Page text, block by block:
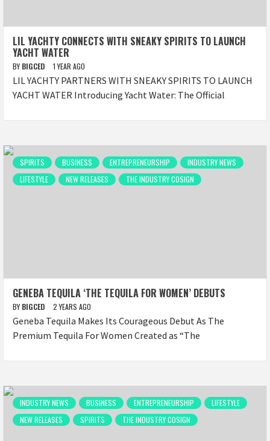
LIL YACHTY CONNECTS WITH SNEAKY SPIRITS TO LAUNCH
YACHT WATER
BY BIGCED 1 YEAR AGO
LIL YACHTY PARTNERS WITH SNEAKY SPIRITS TO LAUNCH
YACHT WATER Introducing Yacht Water: The Official
SPIRITS BUSINESS ENTREPRENEURSHIP
INDUSTRY NEWS
LIFESTYLE
NEW RELEASES THE INDUSTRY COSIGN
GENEBA TEQUILA ‘THE TEQUILA FOR WOMEN’ DEBUTS
BY BIGCED 2 YEARS AGO
Geneba Tequila Makes Its Courageous Debut As The
Premium Tequila For Women Created as “The
INDUSTRY NEWS BUSINESS ENTREPRENEURSHIP
LIFESTYLE
NEW RELEASES
SPIRITS THE INDUSTRY COSIGN